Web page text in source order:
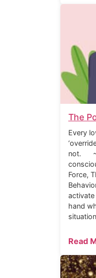
The
Every
not.
Force,
activate
hand
Read